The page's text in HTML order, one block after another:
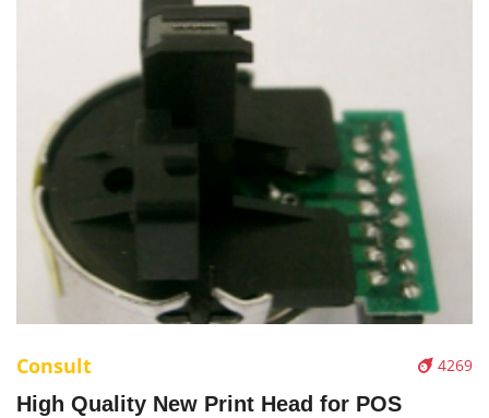
4269
Consult
High Quality New Print Head for POS